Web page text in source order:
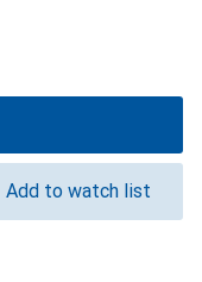
Add to watch list